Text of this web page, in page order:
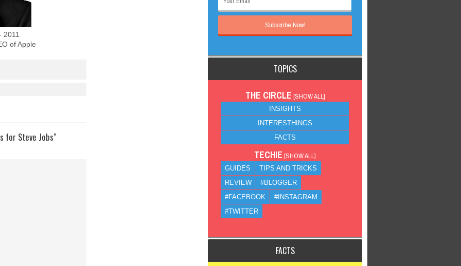
2011
of Apple
for Steve Jobs"
TOPICS
THE CIRCLE [SHOW ALL]
INSIGHTS
INTERESTHINGS
FACTS
TECHIE [SHOW ALL]
GUIDES
TIPS AND TRICKS
REVIEW
#BLOGGER
#FACEBOOK
#INSTAGRAM
#TWITTER
FACTS